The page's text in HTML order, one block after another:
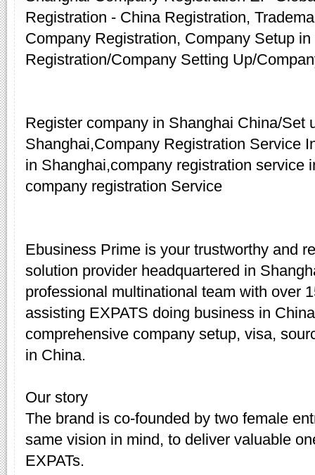
Registration - China Registration,
Company Registration, Company Setup
Registration/Company Setting Up/
Register company in Shanghai China/Set
Shanghai,Company Registration Service
in Shanghai,company registration service
company registration Service
Ebusiness Prime is your trustworthy and
solution provider headquartered in
professional multinational team with over
assisting EXPATS doing business in
comprehensive company setup, visa,
in China.
Our story
The brand is co-founded by two female
same vision in mind, to deliver valuable
EXPATs.